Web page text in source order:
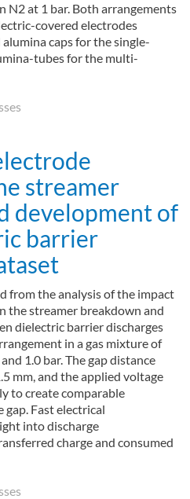
N2 at 1 bar. Both arrangements
covered electrodes
caps for the single-
tubes for the multi-
streamer
development of
barrier
from the analysis of the impact
the streamer breakdown and
dielectric barrier discharges
in a gas mixture of
1.0 bar. The gap distance
mm, and the applied voltage
to create comparable
Fast electrical
into discharge
charge and consumed